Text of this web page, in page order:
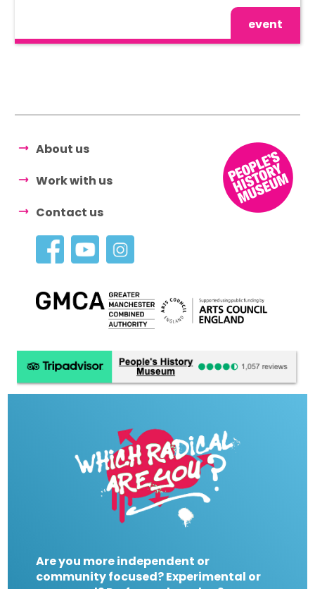
event
About us
Work with us
Contact us
Are you more independent or
community focused? Experimental or